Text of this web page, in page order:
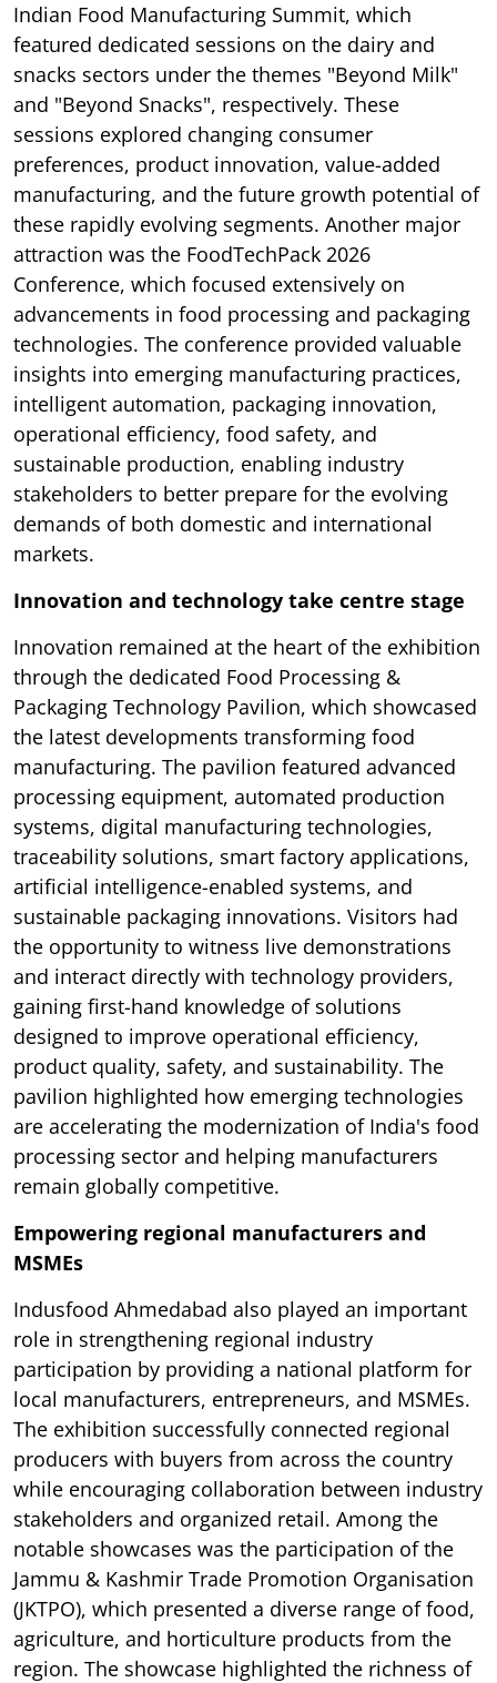
Indian Food Manufacturing Summit, which
featured dedicated sessions on the dairy and
snacks sectors under the themes "Beyond Milk"
and "Beyond Snacks", respectively. These
sessions explored changing consumer
preferences, product innovation, value-added
manufacturing, and the future growth potential of
these rapidly evolving segments. Another major
attraction was the FoodTechPack 2026
Conference, which focused extensively on
advancements in food processing and packaging
technologies. The conference provided valuable
insights into emerging manufacturing practices,
intelligent automation, packaging innovation,
operational efficiency, food safety, and
sustainable production, enabling industry
stakeholders to better prepare for the evolving
demands of both domestic and international
markets.
Innovation and technology take centre stage
Innovation remained at the heart of the exhibition
through the dedicated Food Processing &
Packaging Technology Pavilion, which showcased
the latest developments transforming food
manufacturing. The pavilion featured advanced
processing equipment, automated production
systems, digital manufacturing technologies,
traceability solutions, smart factory applications,
artificial intelligence-enabled systems, and
sustainable packaging innovations. Visitors had
the opportunity to witness live demonstrations
and interact directly with technology providers,
gaining first-hand knowledge of solutions
designed to improve operational efficiency,
product quality, safety, and sustainability. The
pavilion highlighted how emerging technologies
are accelerating the modernization of India's food
processing sector and helping manufacturers
remain globally competitive.
Empowering regional manufacturers and
MSMEs
Indusfood Ahmedabad also played an important
role in strengthening regional industry
participation by providing a national platform for
local manufacturers, entrepreneurs, and MSMEs.
The exhibition successfully connected regional
producers with buyers from across the country
while encouraging collaboration between industry
stakeholders and organized retail. Among the
notable showcases was the participation of the
Jammu & Kashmir Trade Promotion Organisation
(JKTPO), which presented a diverse range of food,
agriculture, and horticulture products from the
region. The showcase highlighted the richness of